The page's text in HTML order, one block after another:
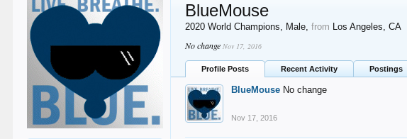
BlueMouse
2020 World Champions, Male,from Los Angeles, CA
No changeNov 17, 2016
Profile Posts Recent Activity Postings
BlueMouse No change
Nov 17, 2016